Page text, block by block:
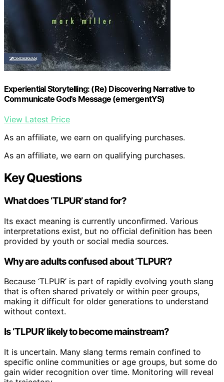
Experiential Storytelling: (Re) Discovering Narrative to
Communicate God's Message (emergentYS)
View Latest Price
As an affiliate, we earn on qualifying purchases.
As an affiliate, we earn on qualifying purchases.
Key Questions
What does ‘TLPUR’ stand for?
Its exact meaning is currently unconfirmed. Various
interpretations exist, but no official definition has been
provided by youth or social media sources.
Why are adults confused about ‘TLPUR’?
Because ‘TLPUR’ is part of rapidly evolving youth slang
that is often shared privately or within peer groups,
making it difficult for older generations to understand
without context.
Is ‘TLPUR’ likely to become mainstream?
It is uncertain. Many slang terms remain confined to
specific online communities or age groups, but some do
gain wider recognition over time. Monitoring will reveal